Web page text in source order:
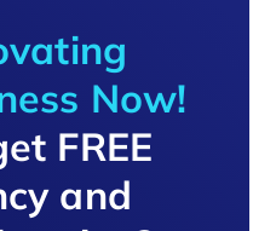
Now!
FREE
and